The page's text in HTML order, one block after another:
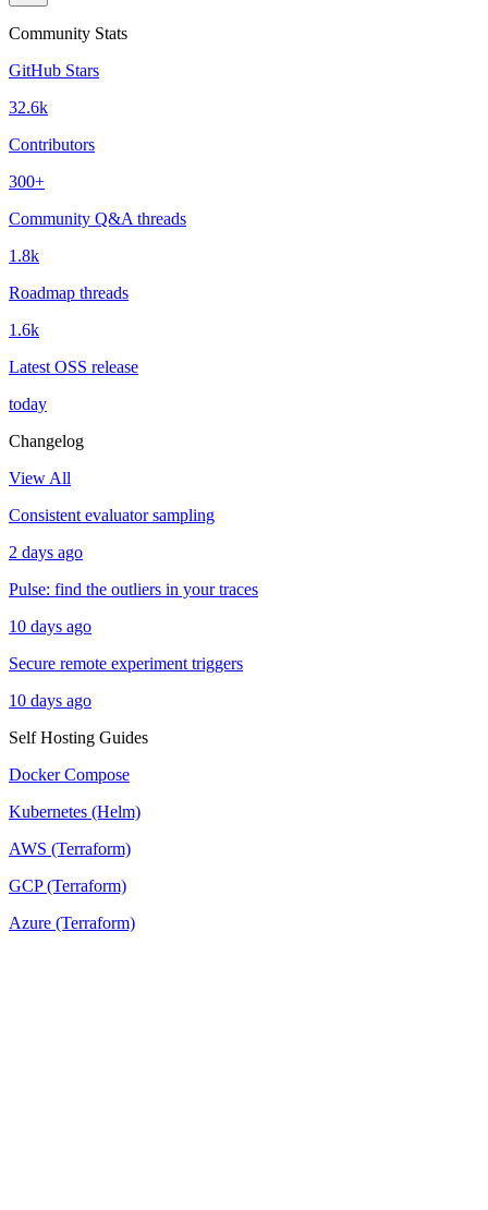
Community Stats
GitHub Stars
32.6k
Contributors
300+
Community Q&A threads
1.8k
Roadmap threads
1.6k
Latest OSS release
today
Changelog
View All
Consistent evaluator sampling
2 days ago
Pulse: find the outliers in your traces
10 days ago
Secure remote experiment triggers
10 days ago
Self Hosting Guides
Docker Compose
Kubernetes (Helm)
AWS (Terraform)
GCP (Terraform)
Azure (Terraform)